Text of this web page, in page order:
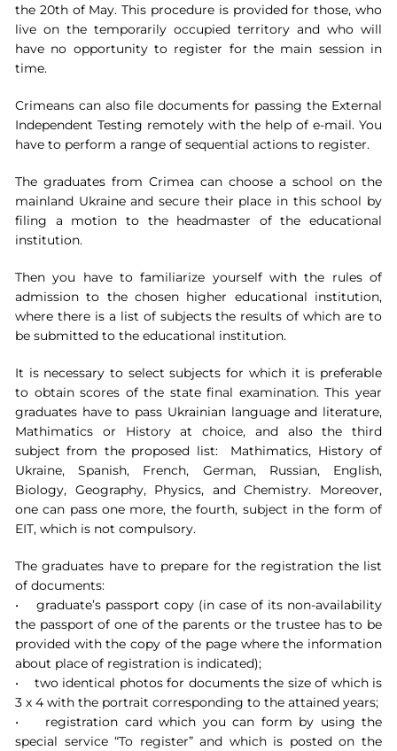
the 20th of May. This procedure is provided for those, who
live on the temporarily occupied territory and who will
have no opportunity to register for the main session in
time.
Crimeans can also file documents for passing the External
Independent Testing remotely with the help of e-mail. You
have to perform a range of sequential actions to register.
The graduates from Crimea can choose a school on the
mainland Ukraine and secure their place in this school by
filing a motion to the headmaster of the educational
institution.
Then you have to familiarize yourself with the rules of
admission to the chosen higher educational institution,
where there is a list of subjects the results of which are to
be submitted to the educational institution.
It is necessary to select subjects for which it is preferable
to obtain scores of the state final examination. This year
graduates have to pass Ukrainian language and literature,
Mathimatics or History at choice, and also the third
subject from the proposed list: Mathimatics, History of
Ukraine, Spanish, French, German, Russian, English,
Biology, Geography, Physics, and Chemistry. Moreover,
one can pass one more, the fourth, subject in the form of
EIT, which is not compulsory.
The graduates have to prepare for the registration the list
of documents:
• graduate’s passport copy (in case of its non-availability
the passport of one of the parents or the trustee has to be
provided with the copy of the page where the information
about place of registration is indicated);
• two identical photos for documents the size of which is
3 х 4 with the portrait corresponding to the attained years;
• registration card which you can form by using the
special service “To register” and which is posted on the